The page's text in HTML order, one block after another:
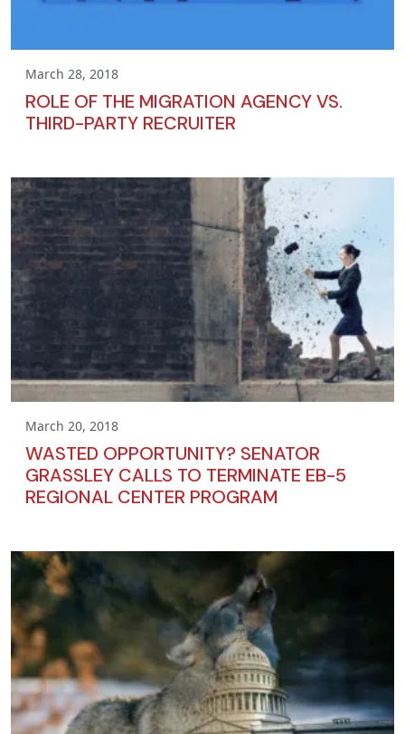
March 28, 2018
ROLE OF THE MIGRATION AGENCY VS.
THIRD-PARTY RECRUITER
March 20, 2018
WASTED OPPORTUNITY? SENATOR
GRASSLEY CALLS TO TERMINATE EB-5
REGIONAL CENTER PROGRAM